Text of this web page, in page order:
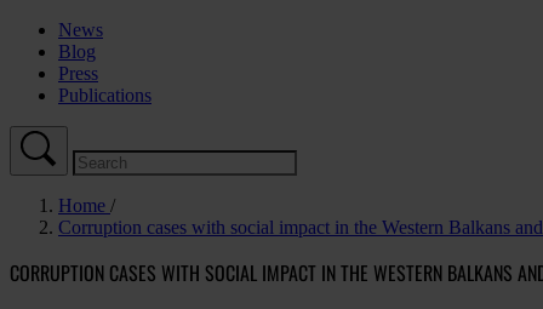
News
Blog
Press
Publications
Home
Corruption cases with social impact in the Western Balkans
CORRUPTION CASES WITH SOCIAL IMPACT IN THE WESTERN BALKANS